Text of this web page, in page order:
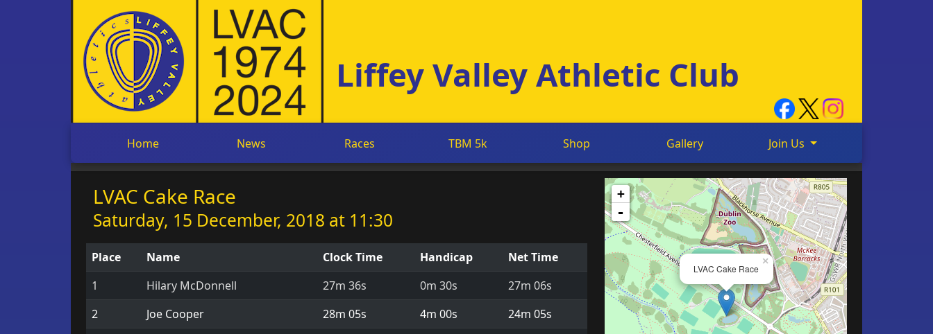
Liffey Valley Athletic Club
Home News Races TBM 5k Shop Gallery Join Us
LVAC Cake Race
Saturday, 15 December, 2018 at 11:30
Place Name Clock Time Handicap
Net Time
1
Hilary McDonnell 27m 36s 0m 30s
27m 06s
2
Joe Cooper 28m 05s 4m 00s
24m 05s
×
LVAC Cake Race
+
-